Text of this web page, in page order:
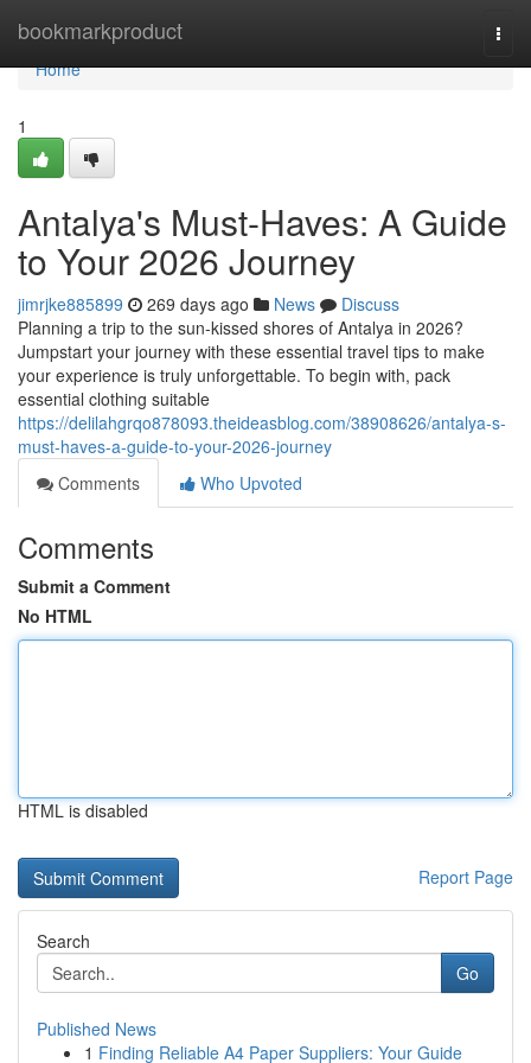
bookmarkproduct
Home
Home
1
Antalya's Must-Haves: A Guide
to Your 2026 Journey
jimrjke885899 269 days ago News
Discuss
Planning a trip to the sun-kissed shores of Antalya in 2026?
Jumpstart your journey with these essential travel tips to make
your experience is truly unforgettable. To begin with, pack
essential clothing suitable
https://delilahgrqo878093.theideasblog.com/38908626/antalya-s-
must-haves-a-guide-to-your-2026-journey
Comments
Who Upvoted
Comments
Submit a Comment
No HTML
HTML is disabled
Report Page
Search
Go
Published News
1 Finding Reliable A4 Paper Suppliers: Your Guide